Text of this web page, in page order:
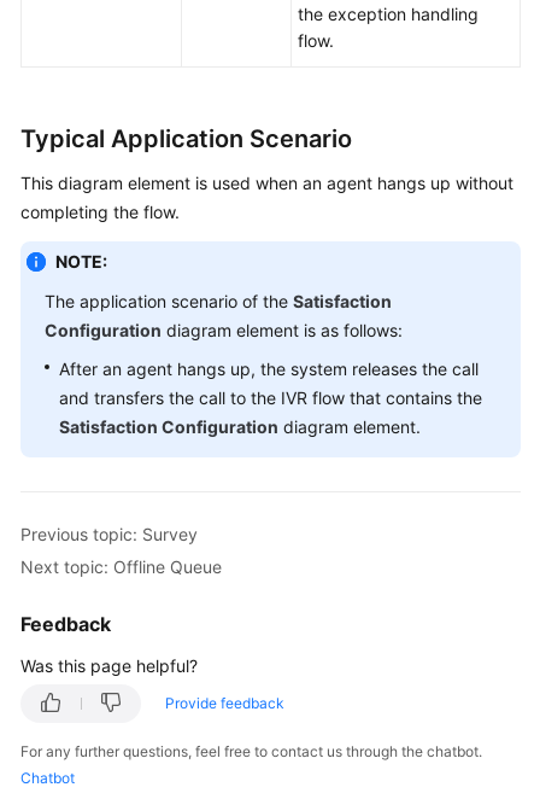
the exception handling
flow.
Typical Application Scenario
This diagram element is used when an agent hangs up without
completing the flow.
NOTE:
The application scenario of the Satisfaction
Configuration diagram element is as follows:
After an agent hangs up, the system releases the call
and transfers the call to the IVR flow that contains the
Satisfaction Configuration diagram element.
Previous topic: Survey
Next topic: Offline Queue
Feedback
Was this page helpful?
Provide feedback
For any further questions, feel free to contact us through the chatbot.
Chatbot